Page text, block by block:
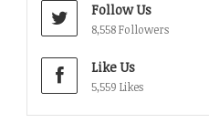
Follow Us
8,558 Followers
Like Us
5,559 Likes